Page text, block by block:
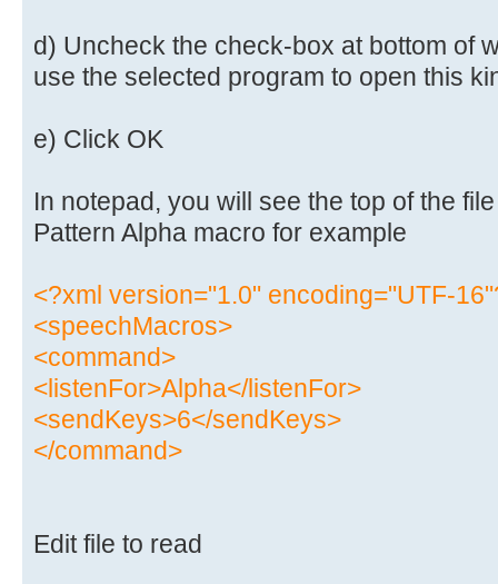
d) Uncheck the check-box at bottom of
use the selected program to open this
e) Click OK
In notepad, you will see the top of the
Pattern Alpha macro for example
<?xml version="1.0" encoding="UTF-
<speechMacros>
<command>
<listenFor>Alpha</listenFor>
<sendKeys>6</sendKeys>
</command>
Edit file to read